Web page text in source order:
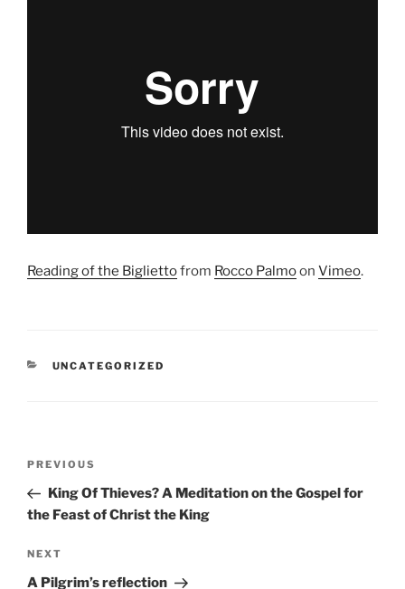
Reading of the Bigliettofrom Rocco Palmoon Vimeo.
CATEGORIES
UNCATEGORIZED
Previous
Post
PREVIOUS
King Of Thieves? A Meditation on the Gospel for
the Feast of Christ the King
Next
Post
NEXT
A Pilgrim’s reflection